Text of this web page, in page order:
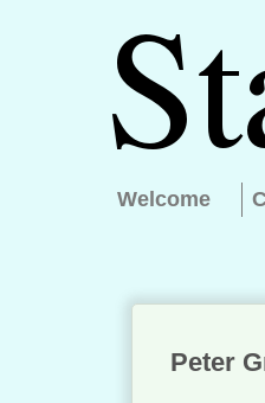
Welcome
Peter